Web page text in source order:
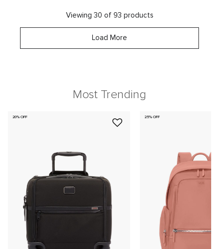
Viewing 30 of 93 products
Load More
Most Trending
20% OFF 25% OFF